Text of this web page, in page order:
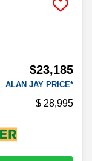
$23,185
ALAN JAY PRICE*
28,995